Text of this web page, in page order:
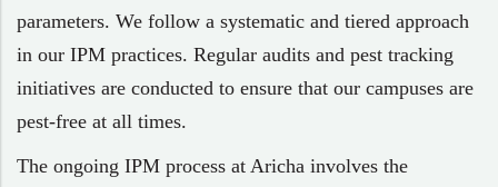
parameters. We follow a systematic and tiered approach
in our IPM practices. Regular audits and pest tracking
initiatives are conducted to ensure that our campuses are
pest-free at all times.
The ongoing IPM process at Aricha involves the